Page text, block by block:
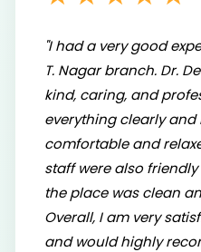
"I had a very good
T. Nagar branch. Dr.
kind, caring, and
everything clearly and
comfortable and
staff were also
the place was clean
Overall, I am very
and would highly